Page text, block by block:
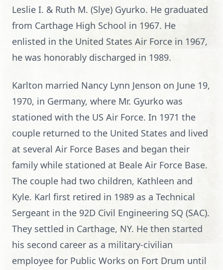
Leslie I. & Ruth M. (Slye) Gyurko. He graduated
from Carthage High School in 1967. He
enlisted in the United States Air Force in 1967,
he was honorably discharged in 1989.
Karlton married Nancy Lynn Jenson on June 19,
1970, in Germany, where Mr. Gyurko was
stationed with the US Air Force. In 1971 the
couple returned to the United States and lived
at several Air Force Bases and began their
family while stationed at Beale Air Force Base.
The couple had two children, Kathleen and
Kyle. Karl first retired in 1989 as a Technical
Sergeant in the 92D Civil Engineering SQ (SAC).
They settled in Carthage, NY. He then started
his second career as a military-civilian
employee for Public Works on Fort Drum until